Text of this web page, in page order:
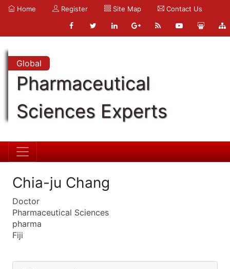
Home Register Site Map Contact Us
Global
Pharmaceutical
Sciences Experts
Chia-ju Chang
Doctor
Pharmaceutical Sciences
pharma
Fiji